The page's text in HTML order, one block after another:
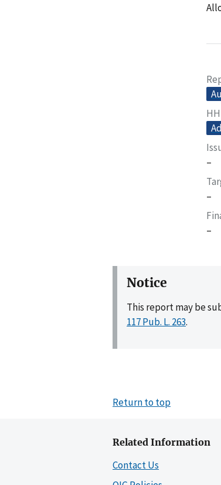
–
–
–
Notice
This report may be
117 Pub. L. 263.
Return to top
Related Information
Contact Us